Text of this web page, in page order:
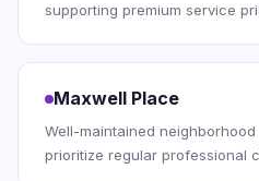
supporting premium service
Maxwell Place
Well-maintained
prioritize regular professional